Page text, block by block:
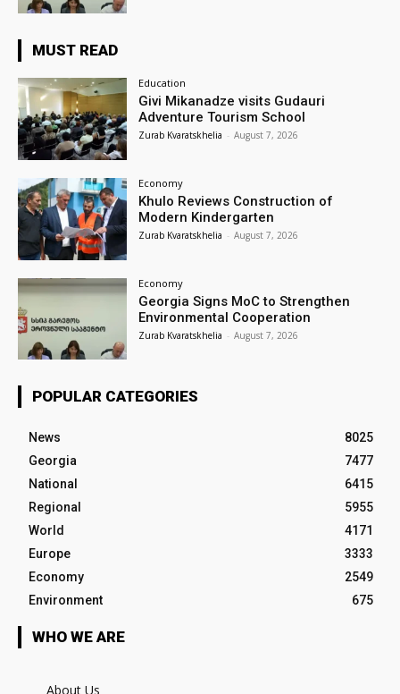
MUST READ
Education
Givi Mikanadze visits Gudauri
Adventure Tourism School
Zurab Kvaratskhelia - August 7, 2026
Economy
Khulo Reviews Construction of
Modern Kindergarten
Zurab Kvaratskhelia - August 7, 2026
Economy
Georgia Signs MoC to Strengthen
Environmental Cooperation
Zurab Kvaratskhelia - August 7, 2026
POPULAR CATEGORIES
News
8025
Georgia
7477
National
6415
Regional
5955
World
4171
Europe
3333
Economy
2549
Environment
675
WHO WE ARE
About Us